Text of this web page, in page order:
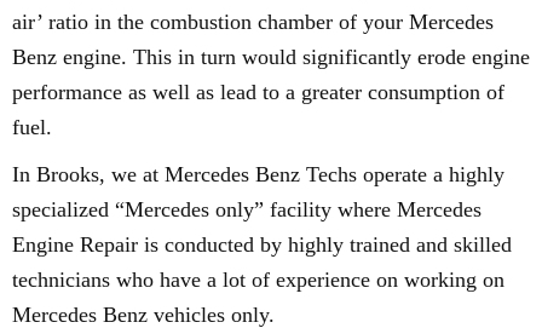
air’ ratio in the combustion chamber of your Mercedes
Benz engine. This in turn would significantly erode engine
performance as well as lead to a greater consumption of
fuel.
In Brooks, we at Mercedes Benz Techs operate a highly
specialized “Mercedes only” facility where Mercedes
Engine Repair is conducted by highly trained and skilled
technicians who have a lot of experience on working on
Mercedes Benz vehicles only.